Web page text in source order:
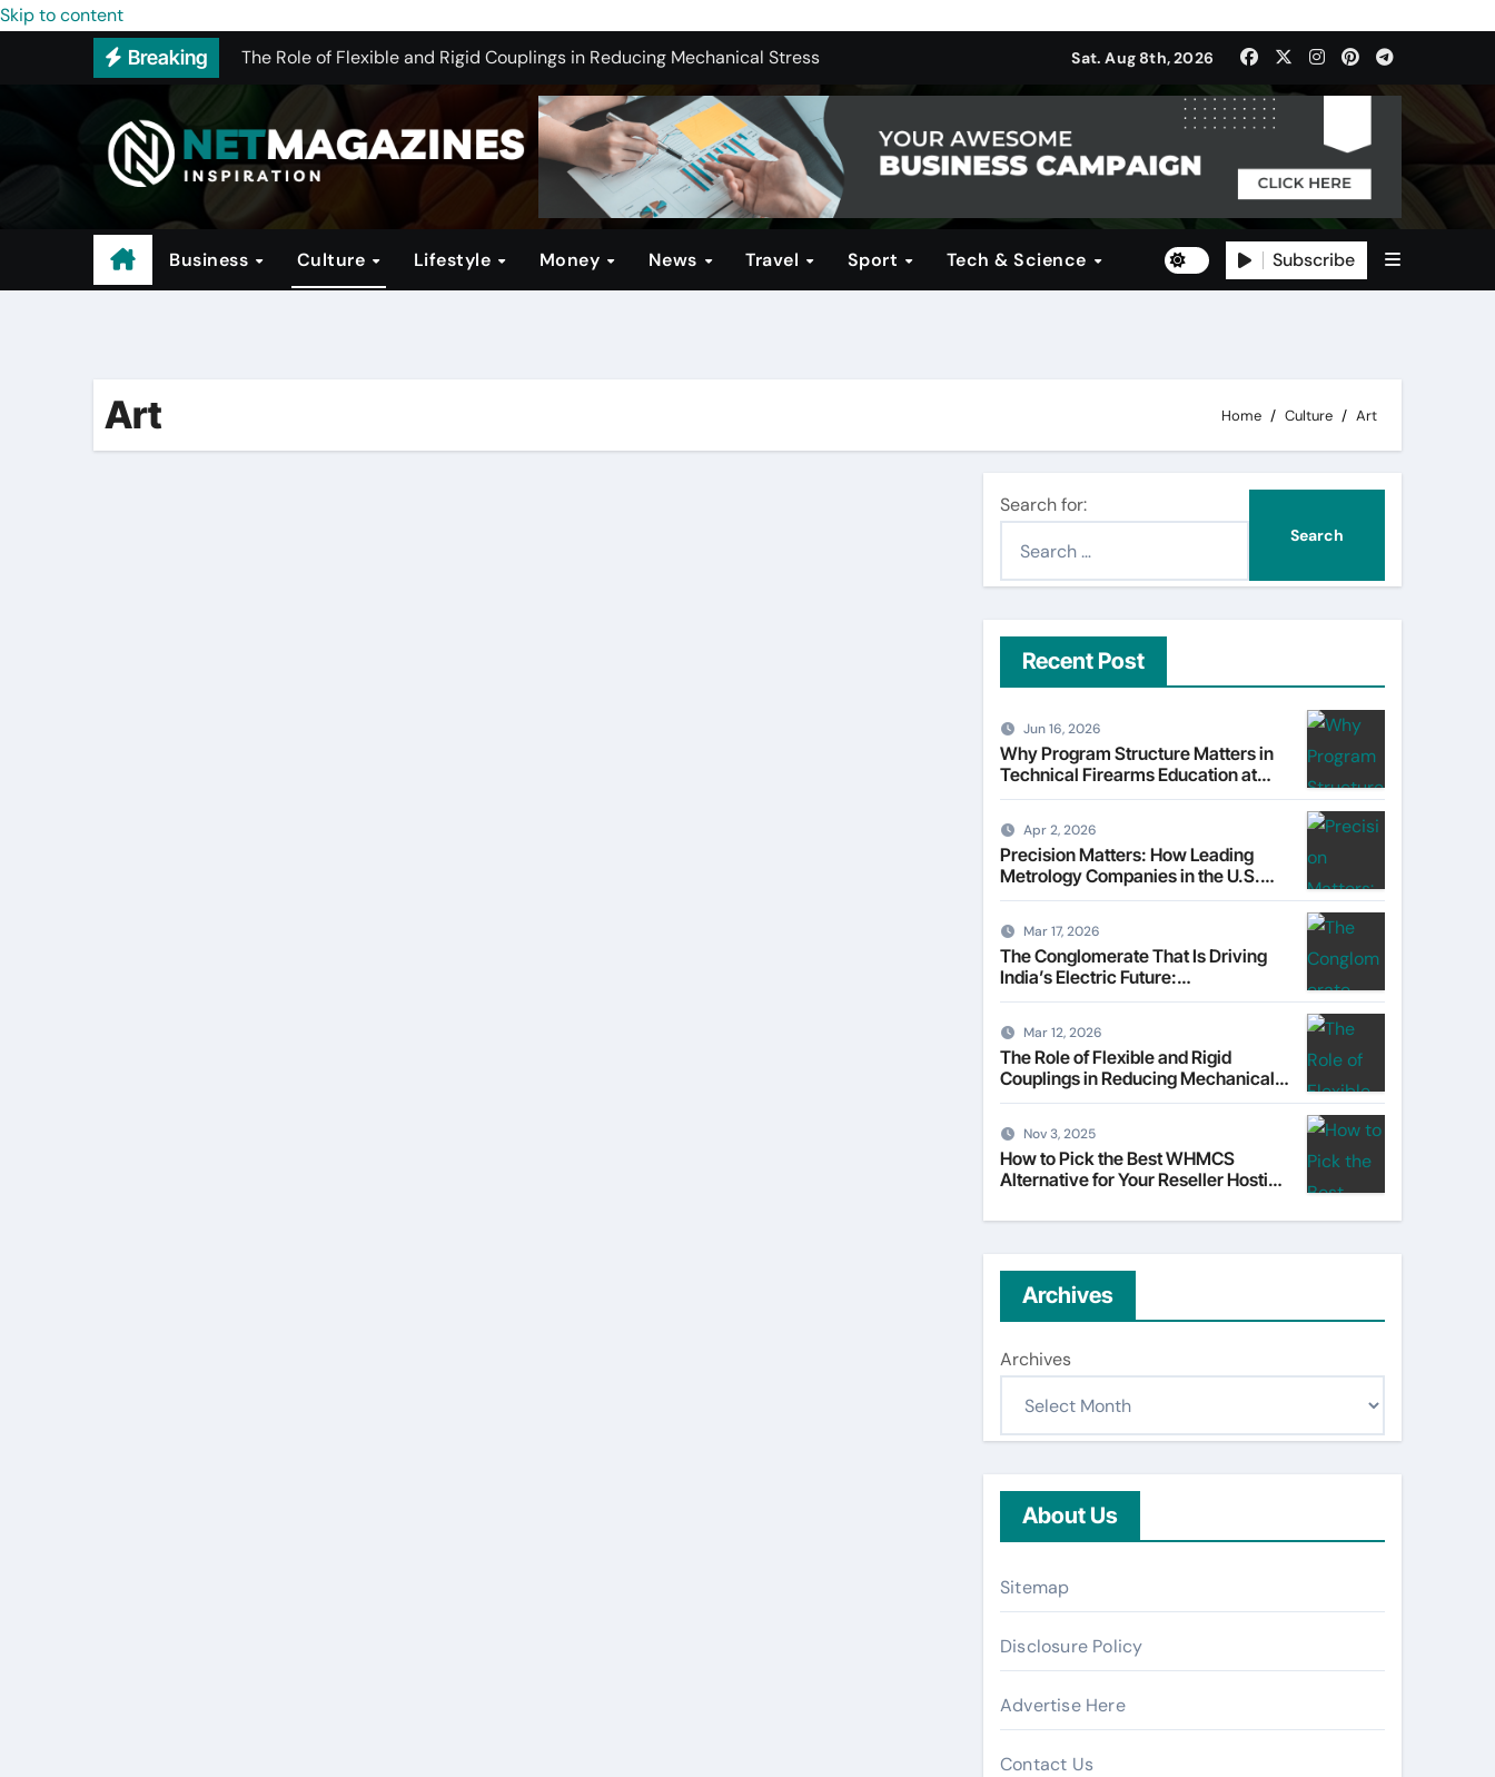
Skip to content
Breaking
The Role of Flexible and Rigid Couplings in Reducing Mechanical Stress
How to Pick the Best WHMCS Alternative for Your Reseller Hosting Business
The Rise of Trendy Activewear Brands for Women: Style Meets Performance
Investing in Hotels: A Guide to Profitable Opportunities
Why Program Structure Matters in Technical Firearms Education at Sonoran Desert Institute (SDI)
Sat. Aug 8th, 2026
Business Culture Lifestyle Money News Travel Sport Tech & Science Subscribe
Art Home Culture Art
Search for:
Recent Post
Jun 16, 2026
Why Program Structure Matters in
Technical Firearms Education at
Sonoran Desert Institute (SDI)
Apr 2, 2026
Precision Matters: How Leading
Metrology Companies in the U.S.
Are Powering Modern
Mar 17, 2026
The Conglomerate That Is Driving
India’s Electric Future:
Understanding Tata Motors as a
World’s Most Consequential
Automotive Transformation
Mar 12, 2026
The Role of Flexible and Rigid
Couplings in Reducing Mechanical
Stress
Nov 3, 2025
How to Pick the Best WHMCS
Alternative for Your Reseller Hosting
Archives
Archives
About Us
Sitemap
Disclosure Policy
Advertise Here
Contact Us